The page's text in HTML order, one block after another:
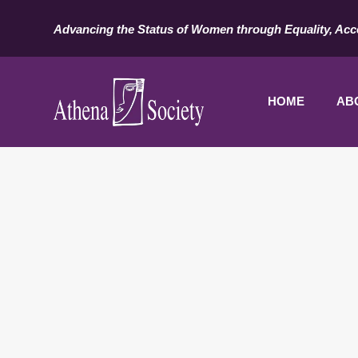
Advancing the Status of Women through Equality,
HOME